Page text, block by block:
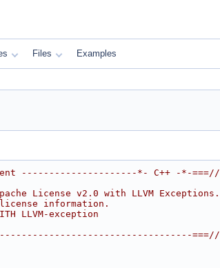
Files Examples
---------------------*- C++ -*-===//
License v2.0 with LLVM Exceptions.
information.
LLVM-exception
===//